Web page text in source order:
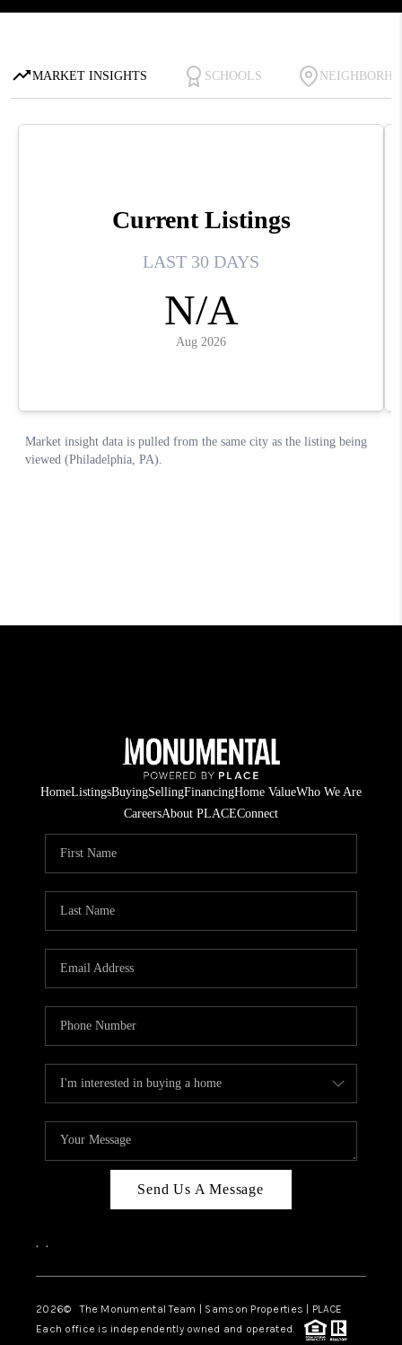
HomeListingsBuyingSellingFinancingHome ValueWho We Are
CareersAbout PLACEConnect
Send Us A Message
, ,
2026© The Monumental Team | Samson Properties | PLACE
Each office is independently owned and operated.